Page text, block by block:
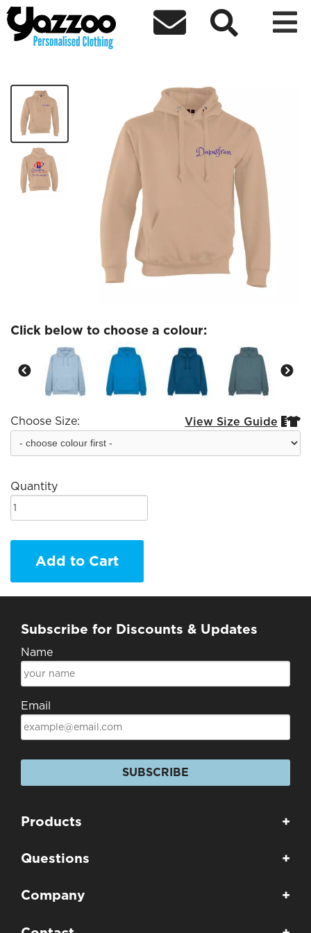
  
Dakusfran Creative Mindset Hoodie
£40.69
Click below to choose a colour:
Choose Size: View Size Guide 
Quantity
Add to Cart
Subscribe for Discounts & Updates
Name
Email
SUBSCRIBE
Products +
Questions +
Company +